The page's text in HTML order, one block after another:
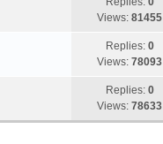
Views: 81455
Replies: 0
Views: 78093
Replies: 0
Views: 78633